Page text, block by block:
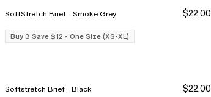
Buy 3 Save $12
Buy 3 Save $12
SoftStretch Brief - Smoke Grey $22.00
Buy 3 Save $12 - One Size (XS-XL)
Buy 3 Save $12
Buy 3 Save $12
Softstretch Brief - Black $22.00